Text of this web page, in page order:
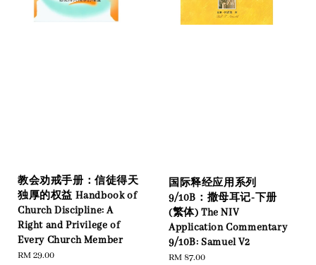
教会劝戒手册：信徒得天
独厚的权益 Handbook of
Church Discipline: A
Right and Privilege of
Every Church Member
Regular
RM 29.00
国际释经应用系列
9/10B：撒母耳记-下册
(繁体) The NIV
Application Commentary
9/10B: Samuel V2
Regular
RM 87.00